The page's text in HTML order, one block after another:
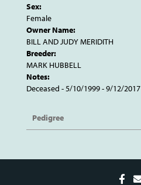
Sex:
Female
Owner Name:
BILL AND JUDY MERIDITH
Breeder:
MARK HUBBELL
Notes:
Deceased - 5/10/1999 - 9/12/2017
Pedigree